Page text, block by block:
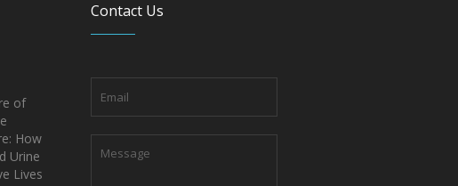
of
How
Urine
Lives
Contact Us